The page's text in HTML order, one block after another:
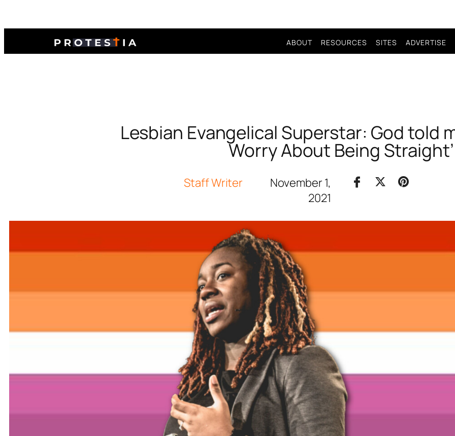
ABOUT RESOURCES SITES ADVERTISE
Lesbian Evangelical Superstar: God told
Worry About Being Straight’
Staff Writer
November 1,
2021